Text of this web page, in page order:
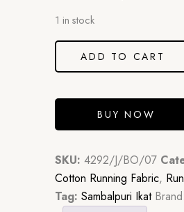
was:
₹2,061.00.
1 in stock
ADD TO CART
BUY NOW
SKU: 4292/J/BO/07
Cotton Running Fabric,
Tag: Sambalpuri Ikat Brand: